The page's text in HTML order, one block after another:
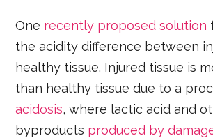
One recently proposed solution
the acidity difference between
healthy tissue. Injured tissue is
than healthy tissue due to a
acidosis, where lactic acid and
byproducts produced by